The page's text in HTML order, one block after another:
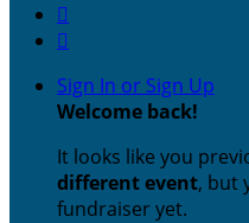


Sign In or Sign Up
Welcome back!
It looks like you
different event, but
fundraiser yet.